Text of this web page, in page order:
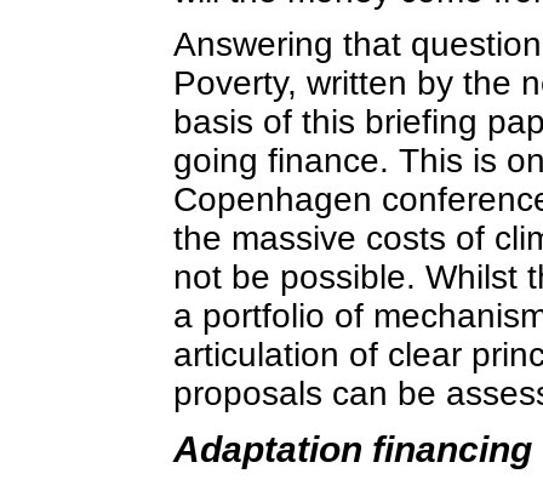
Answering that
Poverty, written by the
basis of this briefing
going finance. This is
Copenhagen
the massive costs of
not be possible. Whilst
a portfolio of
articulation of clear
proposals can be
Adaptation financing